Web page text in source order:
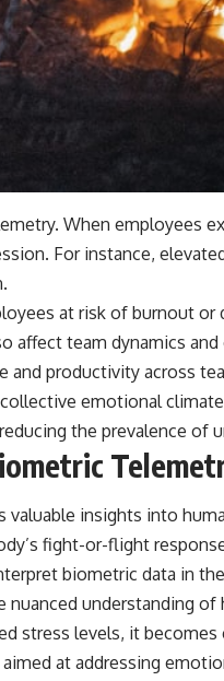
When employees
For instance,
at risk of burnout
team dynamics
and productivity across
emotional
the prevalence of
insights into
fight-or-flight
biometric data in
understanding
stress levels, it
at addressing